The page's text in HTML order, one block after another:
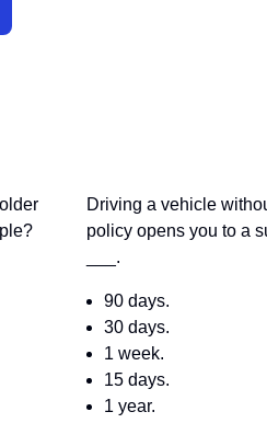
Driving a vehicle
policy opens you to a
___.
90 days.
30 days.
1 week.
15 days.
1 year.